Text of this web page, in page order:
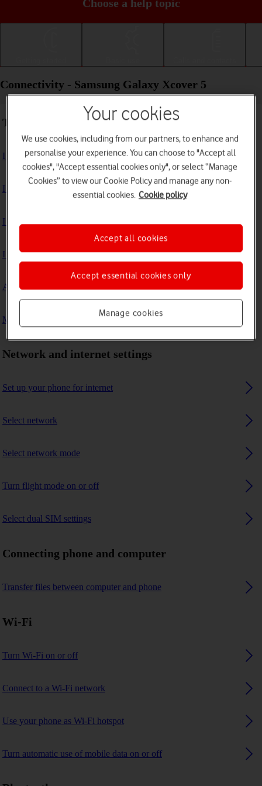
Choose a help topic
Connectivity - Samsung Galaxy Xcover 5
Troubleshooting
I can't use my phone's internet connection
I can't use Wi-Fi
I can't use my phone as a Wi-Fi hotspot
I can't connect to another Bluetooth device
A Bluetooth device can't connect to my phone
My phone uses a large amount of mobile data
Network and internet settings
Set up your phone for internet
Select network
Select network mode
Turn flight mode on or off
Select dual SIM settings
Connecting phone and computer
Transfer files between computer and phone
Wi-Fi
Turn Wi-Fi on or off
Connect to a Wi-Fi network
Use your phone as Wi-Fi hotspot
Turn automatic use of mobile data on or off
Your cookies
We use cookies, including from our partners, to enhance and
personalise your experience. You can choose to "Accept all
cookies", "Accept essential cookies only", or select “Manage
Cookies” to view our Cookie Policy and manage any non-
essential cookies. Cookie policy
Manage cookies
Accept essential cookies only
Accept all cookies